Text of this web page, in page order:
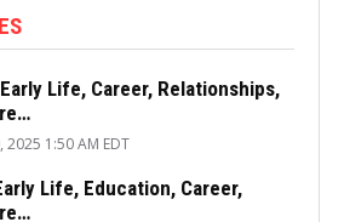
Life, Career, Relationships,
2025 1:50 AM EDT
Life, Education, Career,